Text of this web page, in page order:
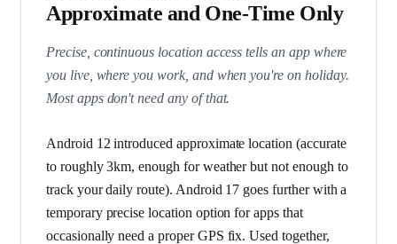
Approximate and One-Time Only
Precise, continuous location access tells an app where
you live, where you work, and when you're on holiday.
Most apps don't need any of that.
Android 12 introduced approximate location (accurate
to roughly 3km, enough for weather but not enough to
track your daily route). Android 17 goes further with a
temporary precise location option for apps that
occasionally need a proper GPS fix. Used together,